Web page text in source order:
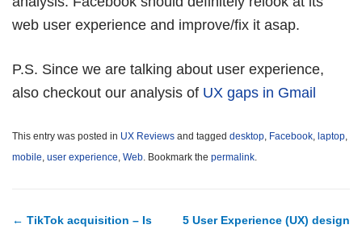
web user experience and improve/fix it asap.
P.S. Since we are talking about user experience,
also checkout our analysis of UX gaps in Gmail
This entry was posted in UX Reviews and tagged desktop, Facebook, laptop,
mobile, user experience, Web. Bookmark the permalink.
← TikTok acquisition – Is
5 User Experience (UX) design